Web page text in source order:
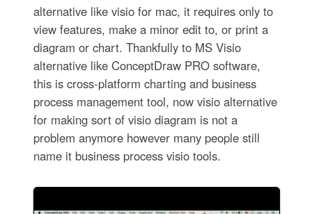
alternative like visio for mac, it requires only to
view features, make a minor edit to, or print a
diagram or chart. Thankfully to MS Visio
alternative like ConceptDraw PRO software,
this is cross-platform charting and business
process management tool, now visio alternative
for making sort of visio diagram is not a
problem anymore however many people still
name it business process visio tools.